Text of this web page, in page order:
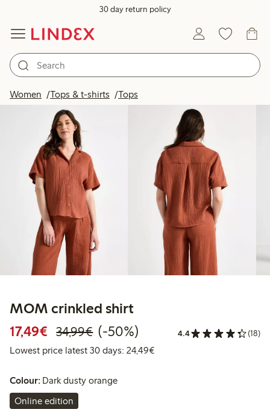
30 day return policy
Women Tops & t-shirts Tops
MOM crinkled shirt
17,49€ Discounted price: €17.49
34,99€Regular price: €34.99
50% percent off
(-50%) 4.4 (18)
Lowest price latest 30 days: 24,49€Lowest price latest 30
Colour: Dark dusty orange
Online edition